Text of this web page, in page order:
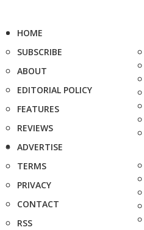
HOME
SUBSCRIBE
ABOUT
EDITORIAL POLICY
FEATURES
REVIEWS
ADVERTISE
TERMS
PRIVACY
CONTACT
RSS